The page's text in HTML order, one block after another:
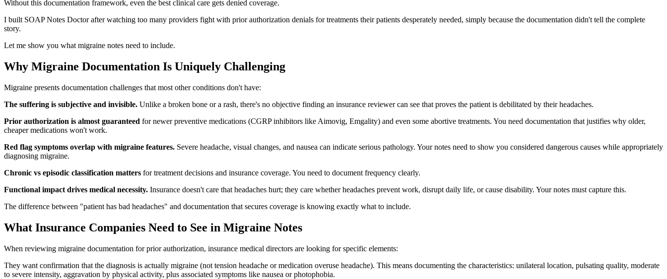
Without this documentation framework, even the best clinical care gets denied coverage.
I built SOAP Notes Doctor after watching too many providers fight with prior authorization denials for treatments their patients desperately needed, simply because the documentation didn't tell the complete
story.
Let me show you what migraine notes need to include.
Why Migraine Documentation Is Uniquely Challenging
Migraine presents documentation challenges that most other conditions don't have:
The suffering is subjective and invisible. Unlike a broken bone or a rash, there's no objective finding an insurance reviewer can see that proves the patient is debilitated by their headaches.
Prior authorization is almost guaranteed for newer preventive medications (CGRP inhibitors like Aimovig, Emgality) and even some abortive treatments. You need documentation that justifies why older,
cheaper medications won't work.
Red flag symptoms overlap with migraine features. Severe headache, visual changes, and nausea can indicate serious pathology. Your notes need to show you considered dangerous causes while appropriately
diagnosing migraine.
Chronic vs episodic classification matters for treatment decisions and insurance coverage. You need to document frequency clearly.
Functional impact drives medical necessity. Insurance doesn't care that headaches hurt; they care whether headaches prevent work, disrupt daily life, or cause disability. Your notes must capture this.
The difference between "patient has bad headaches" and documentation that secures coverage is knowing exactly what to include.
What Insurance Companies Need to See in Migraine Notes
When reviewing migraine documentation for prior authorization, insurance medical directors are looking for specific elements:
They want confirmation that the diagnosis is actually migraine (not tension headache or medication overuse headache). This means documenting the characteristics: unilateral location, pulsating quality, moderate
to severe intensity, aggravation by physical activity, plus associated symptoms like nausea or photophobia.